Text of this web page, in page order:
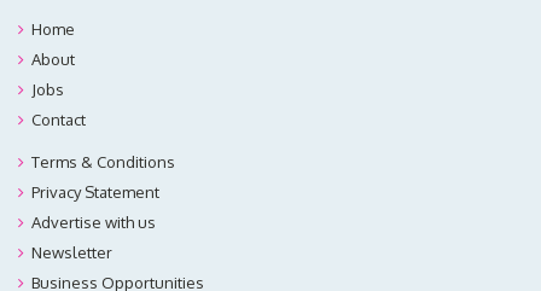
Home
About
Jobs
Contact
Terms & Conditions
Privacy Statement
Advertise with us
Newsletter
Business Opportunities